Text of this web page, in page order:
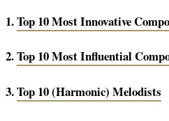
1.Top 10 Most Innovative
2.Top 10 Most Influential
3.Top 10 (Harmonic) Melodists